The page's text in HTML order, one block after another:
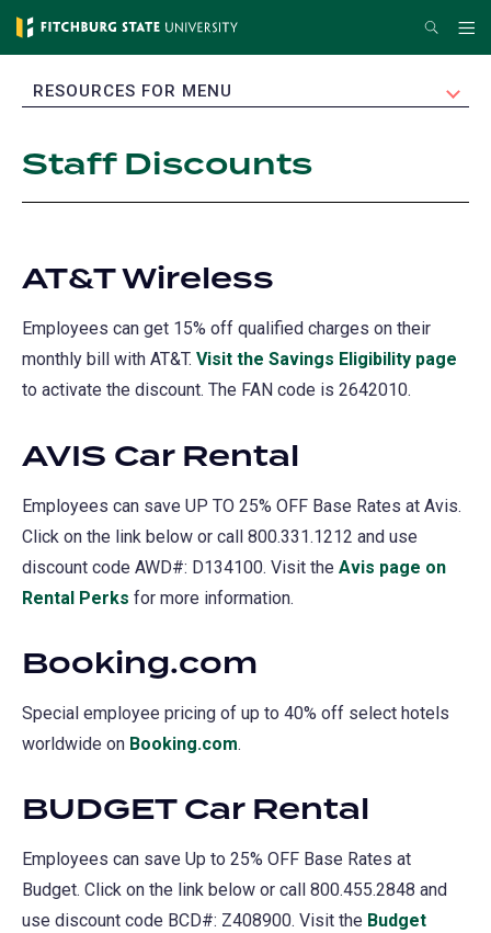
Skip
content
Search
EXPAND
RESOURCES FOR MENU
Staff Discounts
AT&T Wireless
Employees can get 15% off qualified charges on their
monthly bill with AT&T. Visit the Savings Eligibility page
to activate the discount. The FAN code is 2642010.
AVIS Car Rental
Employees can save UP TO 25% OFF Base Rates at Avis.
Click on the link below or call 800.331.1212 and use
discount code AWD#: D134100. Visit the Avis page on
Rental Perks (opens
a
tab)
for more information.
Booking.com
Special employee pricing of up to 40% off select hotels
worldwide on Booking.com(opens
a
tab)
.
BUDGET Car Rental
Employees can save Up to 25% OFF Base Rates at
Budget. Click on the link below or call 800.455.2848 and
use discount code BCD#: Z408900. Visit the Budget